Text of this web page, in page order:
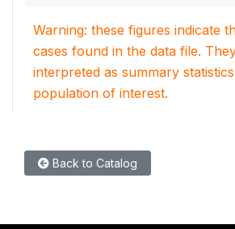
Warning: these figures indicate
cases found in the data file.
interpreted as summary
population of interest.
Back to Catalog